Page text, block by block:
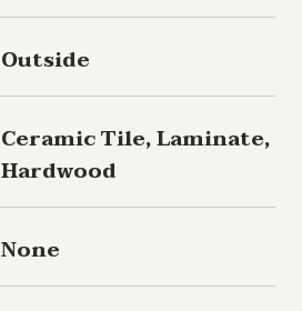
Outside
Ceramic Tile, Laminate,
Hardwood
None